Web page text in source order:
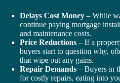
Delays Cost Money – While
continue paying mortgage
and maintenance costs.
Price Reductions – If a
buyers start to question why,
that wipe out any gains.
Repair Demands – Buyers in
for costly repairs, eating into